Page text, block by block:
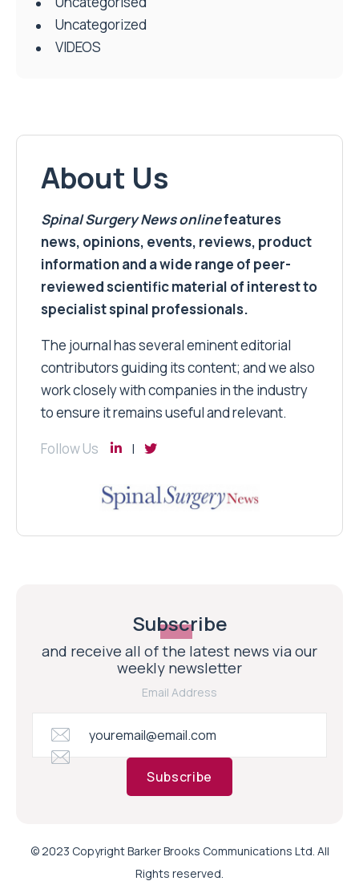
Uncategorized
VIDEOS
About Us
Spinal Surgery Newsonlinefeatures
news, opinions, events, reviews, product
information and a wide range of peer-
reviewed scientific material of interest to
specialist spinal professionals.
The journal has several eminent editorial
contributors guiding its content; and we also
work closely with companies in the industry
to ensure it remains useful and relevant.
Follow Us
Subscribe
and receive all of the latest news via our
weekly newsletter
Email Address
Subscribe
© 2023 Copyright Barker Brooks Communications Ltd. All
Rights reserved.